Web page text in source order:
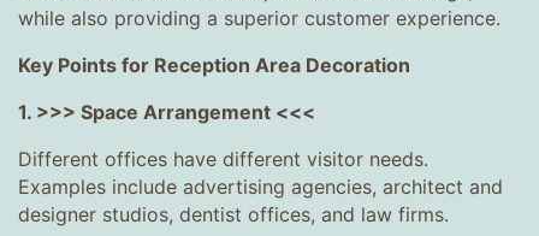
while also providing a superior customer experience.
Key Points for Reception Area Decoration
1. >>> Space Arrangement <<<
Different offices have different visitor needs.
Examples include advertising agencies, architect and
designer studios, dentist offices, and law firms.